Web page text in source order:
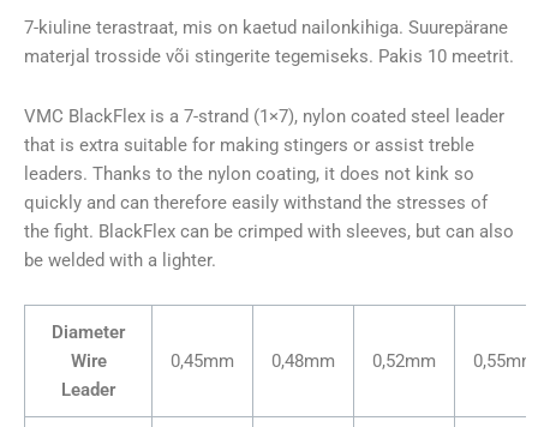
7-kiuline terastraat, mis on kaetud nailonkihiga. Suurepärane
materjal trosside või stingerite tegemiseks. Pakis 10 meetrit.
VMC BlackFlex is a 7-strand (1×7), nylon coated steel leader
that is extra suitable for making stingers or assist treble
leaders. Thanks to the nylon coating, it does not kink so
quickly and can therefore easily withstand the stresses of
the fight. BlackFlex can be crimped with sleeves, but can also
be welded with a lighter.
Diameter
Wire
Leader
0,45mm 0,48mm 0,52mm 0,55mm